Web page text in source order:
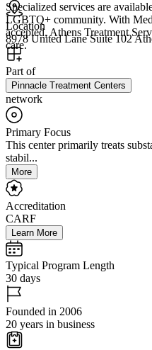
Specialized services are
LGBTQ+ community. With
accepted, Athens Treatment
care.
Location
8978 United Lane Suite 102
Part of
Pinnacle Treatment Centers
network
Primary Focus
This center primarily treats
stabil...
More
Accreditation
CARF
Learn More
Typical Program Length
30 days
Founded in 2006
20 years in business